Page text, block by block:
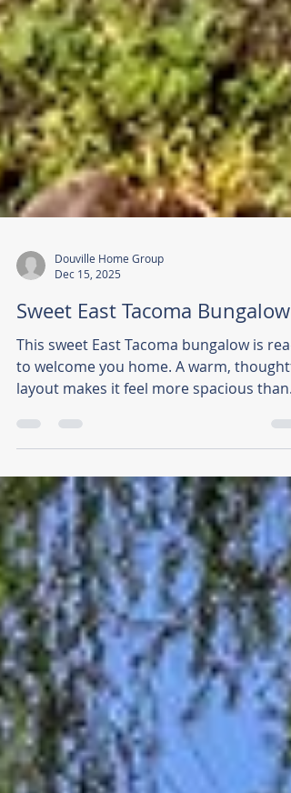
Douville Home Group
Sweet East Tacoma Bungalow
This sweet East Tacoma bungalow is
to welcome you home. A warm,
layout makes it feel more spacious than
electrical panel, vinyl windows, water
heater, high-efficiency furnace, and
central air, offer comfort and peace of
mind. Outside, cheerful rhodies, roses,
fruit trees, and more surround a cozy
front porch with a peek of Mount Rainier.
Enjoy a relaxed backyard, detached
garage, and easy access to McKinley
restaurants, pa